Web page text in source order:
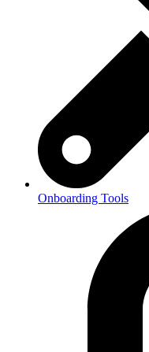
Onboarding Tools